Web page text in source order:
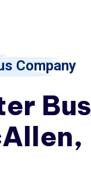
Company
Bus